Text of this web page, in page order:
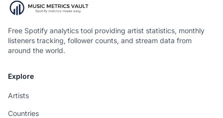
Free Spotify analytics tool providing artist statistics, monthly
listeners tracking, follower counts, and stream data from
around the world.
Explore
Artists
Countries